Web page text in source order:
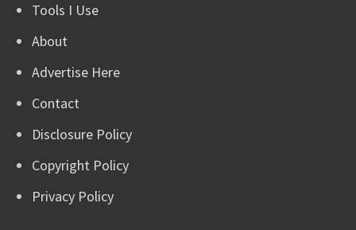
Tools I Use
About
Advertise Here
Contact
Disclosure Policy
Copyright Policy
Privacy Policy